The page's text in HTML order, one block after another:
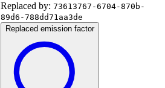
Replaced by: 73613767-6704-870b-
89d6-788dd71aa3de
Replaced emission factor